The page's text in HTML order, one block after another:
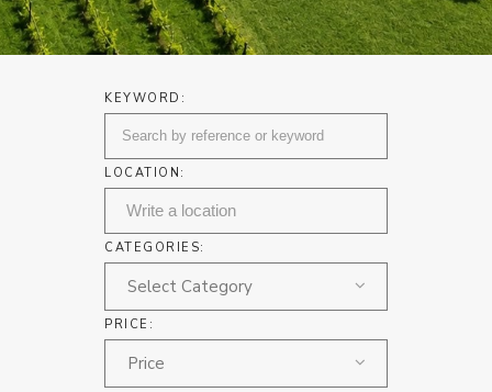
KEYWORD:
LOCATION:
CATEGORIES:
Select Category
PRICE:
Price